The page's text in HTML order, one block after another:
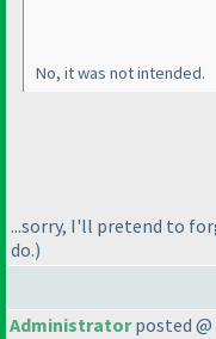
No, itwas not intended.
...sorry, I'll pretend to
do.)
Administratorposted @